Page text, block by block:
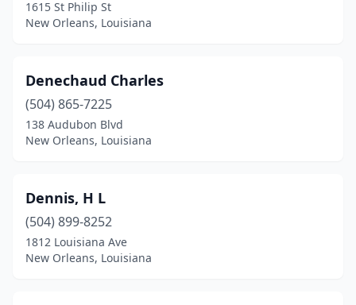
1615 St Philip St
New Orleans, Louisiana
Denechaud Charles
(504) 865-7225
138 Audubon Blvd
New Orleans, Louisiana
Dennis, H L
(504) 899-8252
1812 Louisiana Ave
New Orleans, Louisiana